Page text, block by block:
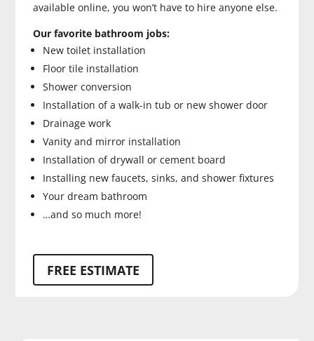
available online, you won’t have to hire anyone else.
Our favorite bathroom jobs:
New toilet installation
Floor tile installation
Shower conversion
Installation of a walk-in tub or new shower door
Drainage work
Vanity and mirror installation
Installation of drywall or cement board
Installing new faucets, sinks, and shower fixtures
Your dream bathroom
…and so much more!
FREE ESTIMATE